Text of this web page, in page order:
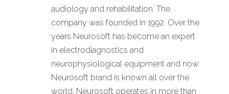
audiology and rehabilitation. The
company was founded in 1992. Over the
years Neurosoft has become an expert
in electrodiagnostics and
neurophysiological equipment and now
Neurosoft brand is known all over the
world. Neurosoft operates in more than